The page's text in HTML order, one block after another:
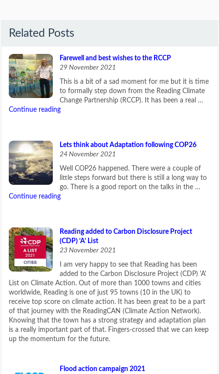
Related Posts
Farewell and best wishes to the RCCP
29 November 2021
This is a bit of a sad moment for me but it is time
to formally step down from the Reading Climate
Change Partnership (RCCP). It has been a real …
Continue reading
Lets think about Adaptation following COP26
24 November 2021
Well COP26 happened. There were a couple of
little steps forward but there is still a long way to
go. There is a good report on the talks in the …
Continue reading
Reading added to Carbon Disclosure Project
(CDP) ‘A’ List
23 November 2021
I am very happy to see that Reading has been
added to the Carbon Disclosure Project (CDP) 'A'
List on Climate Action. Out of more than 1000 towns and cities
worldwide, Reading is one of just 95 towns (10 in the UK) to
receive top score on climate action. It has been great to be a part
of that journey with the ReadingCAN (Climate Action Network).
Knowing that the town has a strong strategy and adaptation plan
is a really important part of that. Fingers-crossed that we can keep
up the momentum for the future.
Flood action campaign 2021